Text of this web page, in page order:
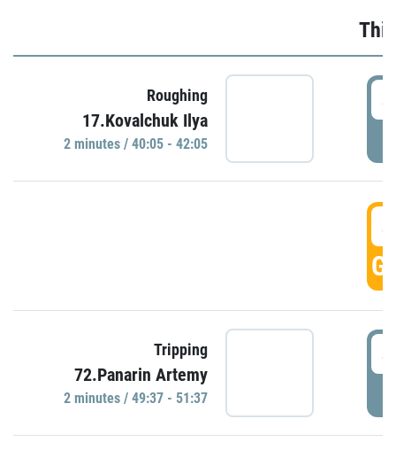
Roughing
17.Kovalchuk Ilya
2 minutes / 40:05 - 42:05
Tripping
72.Panarin Artemy
2 minutes / 49:37 - 51:37